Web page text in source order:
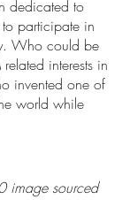
dedicated to
participate in
Who could be
interests in
invented one of
world while
image sourced